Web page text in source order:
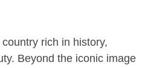
rich in history,
Beyond the iconic image